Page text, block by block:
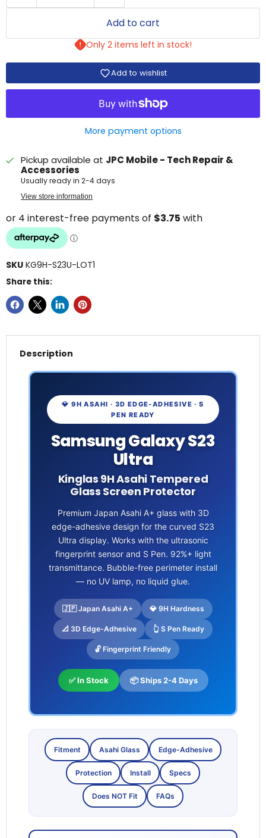
Add to cart
Only 2 items left in stock!
Add to wishlist
More payment options
Pickup available at JPC Mobile - Tech Repair &
Accessories
Usually ready in 2-4 days
View store information
SKU KG9H-S23U-LOT1
Share this:
Description
💎 9H ASAHI · 3D EDGE-ADHESIVE · S
PEN READY
Samsung Galaxy S23
Ultra
Kinglas 9H Asahi Tempered
Glass Screen Protector
Premium Japan Asahi A+ glass with 3D
edge-adhesive design for the curved S23
Ultra display. Works with the ultrasonic
fingerprint sensor and S Pen. 92%+ light
transmittance. Bubble-free perimeter install
— no UV lamp, no liquid glue.
🇯🇵 Japan Asahi A+ 💎 9H Hardness
📐 3D Edge-Adhesive 👆 S Pen Ready
🔓 Fingerprint Friendly
✅ In Stock 📦 Ships 2-4 Days
Fitment Asahi Glass Edge-Adhesive
Protection Install Specs
Does NOT Fit FAQs